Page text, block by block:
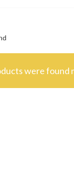
were found